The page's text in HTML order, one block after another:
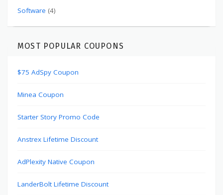
Software (4)
MOST POPULAR COUPONS
$75 AdSpy Coupon
Minea Coupon
Starter Story Promo Code
Anstrex Lifetime Discount
AdPlexity Native Coupon
LanderBolt Lifetime Discount